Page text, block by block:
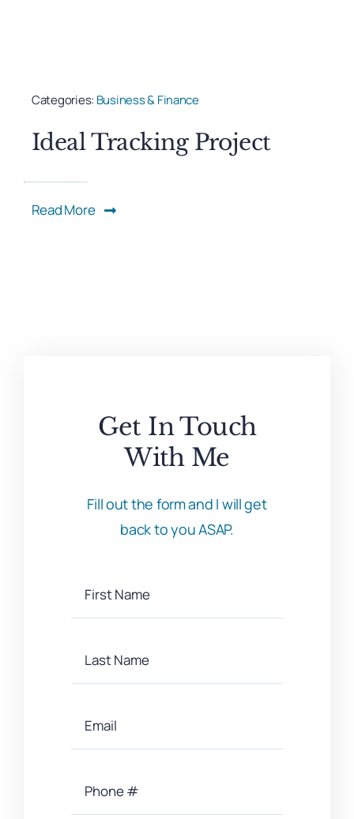
Categories: Business & Finance
Ideal Tracking Project
Read More
Get In Touch
With Me
Fill out the form and I will get
back to you ASAP.